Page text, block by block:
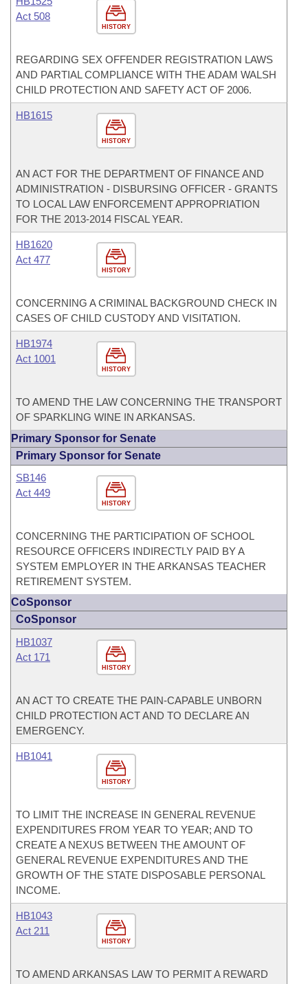
HISTORY
Act 508
REGARDING SEX OFFENDER REGISTRATION LAWS
AND PARTIAL COMPLIANCE WITH THE ADAM WALSH
CHILD PROTECTION AND SAFETY ACT OF 2006.
HISTORY
HB1615
AN ACT FOR THE DEPARTMENT OF FINANCE AND
ADMINISTRATION - DISBURSING OFFICER - GRANTS
TO LOCAL LAW ENFORCEMENT APPROPRIATION
FOR THE 2013-2014 FISCAL YEAR.
HISTORY
HB1620
Act 477
CONCERNING A CRIMINAL BACKGROUND CHECK IN
CASES OF CHILD CUSTODY AND VISITATION.
HISTORY
HB1974
Act 1001
TO AMEND THE LAW CONCERNING THE TRANSPORT
OF SPARKLING WINE IN ARKANSAS.
Primary Sponsor for Senate
Primary Sponsor for Senate
HISTORY
SB146
Act 449
CONCERNING THE PARTICIPATION OF SCHOOL
RESOURCE OFFICERS INDIRECTLY PAID BY A
SYSTEM EMPLOYER IN THE ARKANSAS TEACHER
RETIREMENT SYSTEM.
CoSponsor
CoSponsor
HISTORY
HB1037
Act 171
AN ACT TO CREATE THE PAIN-CAPABLE UNBORN
CHILD PROTECTION ACT AND TO DECLARE AN
EMERGENCY.
HISTORY
HB1041
TO LIMIT THE INCREASE IN GENERAL REVENUE
EXPENDITURES FROM YEAR TO YEAR; AND TO
CREATE A NEXUS BETWEEN THE AMOUNT OF
GENERAL REVENUE EXPENDITURES AND THE
GROWTH OF THE STATE DISPOSABLE PERSONAL
INCOME.
HISTORY
HB1043
Act 211
TO AMEND ARKANSAS LAW TO PERMIT A REWARD